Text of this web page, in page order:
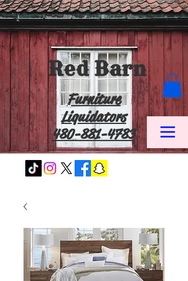
Red Barn
Furniture
Liquidators
480-881-4783